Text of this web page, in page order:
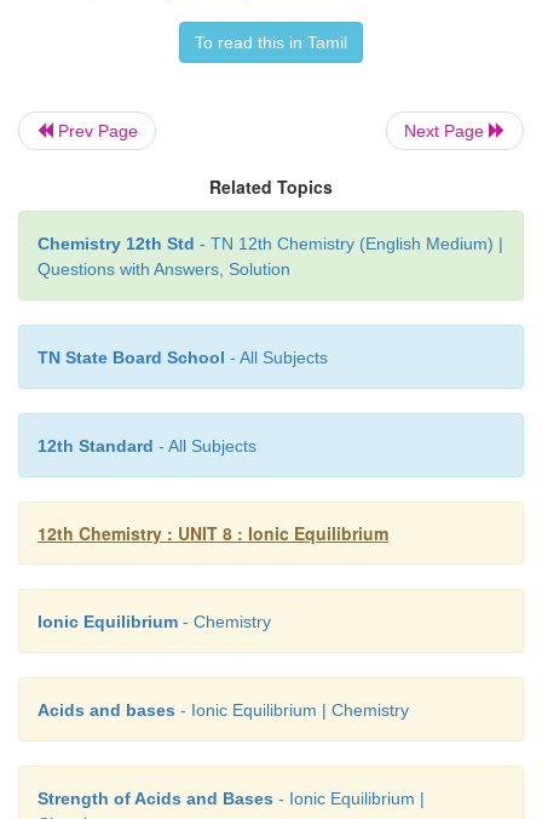
= 12×10 -8 = 1.2 ×10
-7
= 7 - log101.2
= 7 -0.0791
pH of the solution = 5.4
[H3 O+ ] = antilog of (-pH)
= antilog of (-6 + 0.6) = 6.6
= 3.981×10-6
i.e., 3.98 × 10 mol dm
c) Answer
To read this in Tamil
Prev Page Next Page
Related Topics
Chemistry 12th Std - TN 12th Chemistry (English Medium) |
Questions with Answers, Solution
TN State Board School - All Subjects
12th Standard - All Subjects
12th Chemistry : UNIT 8 : Ionic Equilibrium
Ionic Equilibrium - Chemistry
Acids and bases - Ionic Equilibrium | Chemistry
Strength of Acids and Bases - Ionic Equilibrium |